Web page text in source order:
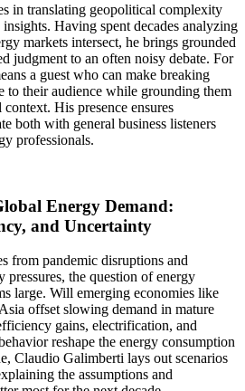
in translating geopolitical complexity
Having spent decades analyzing
markets intersect, he brings grounded
judgment to an often noisy debate. For
a guest who can make breaking
to their audience while grounding them
His presence ensures
both with general business listeners
professionals.
Energy Demand:
and Uncertainty
from pandemic disruptions and
pressures, the question of energy
large. Will emerging economies like
offset slowing demand in mature
gains, electrification, and
reshape the energy consumption
Claudio Galimberti lays out scenarios
the assumptions and